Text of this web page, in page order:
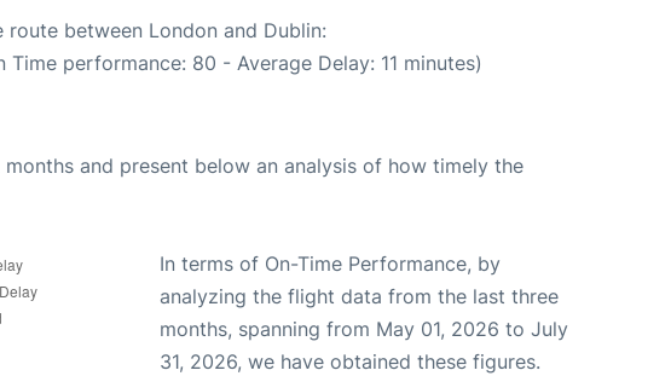
between London and Dublin:
Time performance: 80 - Average Delay: 11 minutes)
and present below an analysis of how timely the
In terms of On-Time Performance, by
analyzing the flight data from the last three
months, spanning from May 01, 2026 to July
31, 2026, we have obtained these figures.